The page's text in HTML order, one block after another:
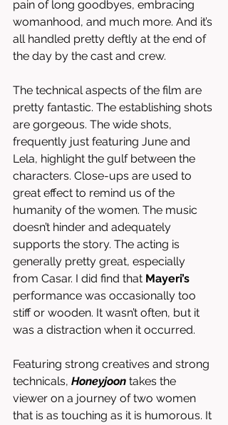
pain of long goodbyes, embracing
womanhood, and much more. And it’s
all handled pretty deftly at the end of
the day by the cast and crew.
The technical aspects of the film are
pretty fantastic. The establishing shots
are gorgeous. The wide shots,
frequently just featuring June and
Lela, highlight the gulf between the
characters. Close-ups are used to
great effect to remind us of the
humanity of the women. The music
doesn’t hinder and adequately
supports the story. The acting is
generally pretty great, especially
from Casar. I did find that Mayeri’s
performance was occasionally too
stiff or wooden. It wasn’t often, but it
was a distraction when it occurred.
Featuring strong creatives and strong
technicals, Honeyjoon takes the
viewer on a journey of two women
that is as touching as it is humorous. It